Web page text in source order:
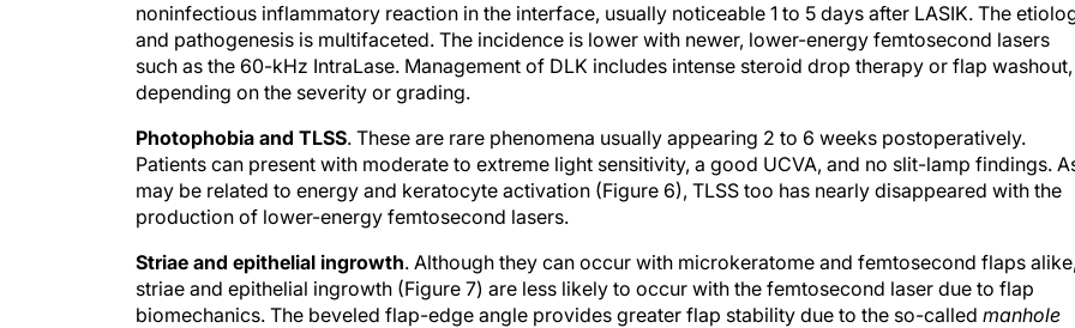
noninfectious inflammatory reaction in the interface, usually noticeable 1 to 5 days after LASIK. The
and pathogenesis is multifaceted. The incidence is lower with newer, lower-energy femtosecond lasers
such as the 60-kHz IntraLase. Management of DLK includes intense steroid drop therapy or flap washout,
depending on the severity or grading.
Photophobia and TLSS. These are rare phenomena usually appearing 2 to 6 weeks postoperatively.
Patients can present with moderate to extreme light sensitivity, a good UCVA, and no slit-lamp findings.
may be related to energy and keratocyte activation (Figure 6), TLSS too has nearly disappeared with the
production of lower-energy femtosecond lasers.
Striae and epithelial ingrowth. Although they can occur with microkeratome and femtosecond flaps alike,
striae and epithelial ingrowth (Figure 7) are less likely to occur with the femtosecond laser due to flap
biomechanics. The beveled flap-edge angle provides greater flap stability due to the so-called manhole